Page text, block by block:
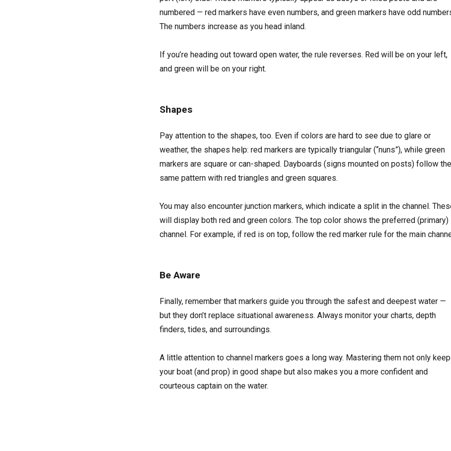
numbered — red markers have even numbers, and green markers have odd
The numbers increase as you head inland.
If you’re heading out toward open water, the rule reverses. Red will be on your left,
and green will be on your right.
Shapes
Pay attention to the shapes, too. Even if colors are hard to see due to glare or
weather, the shapes help: red markers are typically triangular (“nuns”), while green
markers are square or can-shaped. Dayboards (signs mounted on posts) follow the
same pattern with red triangles and green squares.
You may also encounter junction markers, which indicate a split in the channel.
will display both red and green colors. The top color shows the preferred (primary)
channel. For example, if red is on top, follow the red marker rule for the main
Be Aware
Finally, remember that markers guide you through the safest and deepest water —
but they don’t replace situational awareness. Always monitor your charts, depth
finders, tides, and surroundings.
A little attention to channel markers goes a long way. Mastering them not only
your boat (and prop) in good shape but also makes you a more confident and
courteous captain on the water.